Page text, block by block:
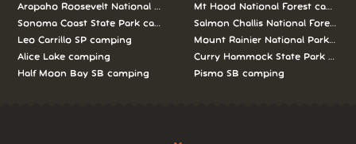
Arapaho Roosevelt National Forests Pawnee Ng camping
Sonoma Coast State Park camping
Leo Carrillo SP camping
Alice Lake camping
Half Moon Bay SB camping
Mt Hood National Forest camping
Salmon Challis National Forest
Mount Rainier National Park
Curry Hammock State Park
Pismo SB camping